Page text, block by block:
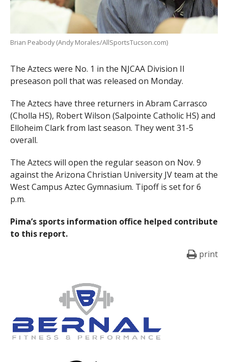
Brian Peabody (Andy Morales/AllSportsTucson.com)
The Aztecs were No. 1 in the NJCAA Division II
preseason poll that was released on Monday.
The Aztecs have three returners in Abram Carrasco
(Cholla HS), Robert Wilson (Salpointe Catholic HS) and
Elloheim Clark from last season. They went 31-5
overall.
The Aztecs will open the regular season on Nov. 9
against the Arizona Christian University JV team at the
West Campus Aztec Gymnasium. Tipoff is set for 6
p.m.
Pima’s sports information office helped contribute
to this report.
print